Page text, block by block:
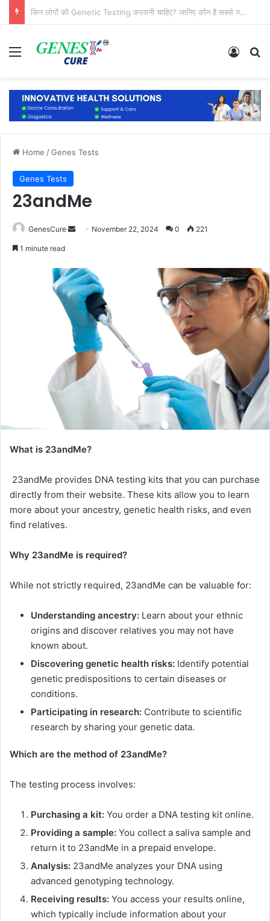
क्या जुड़वा बच्चों का DNA, फिंगरप्रिंट और चेहरा एक जैसा होता है?
Menu Log In
Home /Genes Tests
Genes Tests
23andMe
GenesCure
Send November 22, 2024 0 221
1 minute read
What is 23andMe?
23andMe provides DNA testing kits that you can purchase
directly from their website. These kits allow you to learn
more about your ancestry, genetic health risks, and even
find relatives.
Why 23andMe is required?
While not strictly required, 23andMe can be valuable for:
Understanding ancestry: Learn about your ethnic
origins and discover relatives you may not have
known about.
Discovering genetic health risks: Identify potential
genetic predispositions to certain diseases or
conditions.
Participating in research: Contribute to scientific
research by sharing your genetic data.
Which are the method of 23andMe?
The testing process involves:
Purchasing a kit: You order a DNA testing kit online.
Providing a sample: You collect a saliva sample and
return it to 23andMe in a prepaid envelope.
Analysis: 23andMe analyzes your DNA using
advanced genotyping technology.
Receiving results: You access your results online,
which typically include information about your